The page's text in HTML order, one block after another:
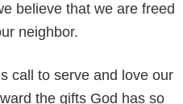
believe that we are freed
neighbor.
call to serve and love our
the gifts God has so